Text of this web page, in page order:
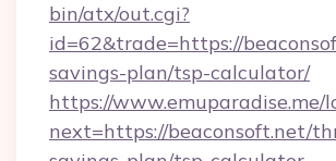
bin/atx/out.cgi?
id=62&trade=https://
savings-plan/tsp-calculator/
https://www.emuparadise.me/
next=https://beaconsoft.net/